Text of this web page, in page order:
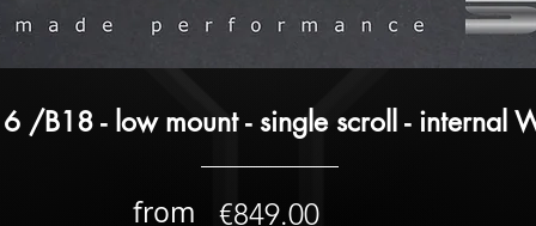
/B18 - low mount - single scroll - internal
€849.00
from